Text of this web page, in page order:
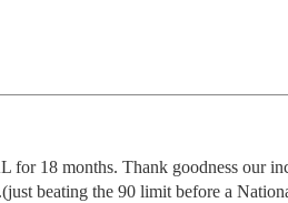
for 18 months. Thank goodness our
beating the 90 limit before a